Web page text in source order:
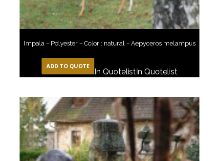
Impala – Polyester – Color : natural – Aepyceros melampus
ADD TO QUOTE
In Quotelist In Quotelist